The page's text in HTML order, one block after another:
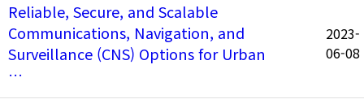
Reliable, Secure, and Scalable
Communications, Navigation, and
Surveillance (CNS) Options for Urban
…
2023-
06-08